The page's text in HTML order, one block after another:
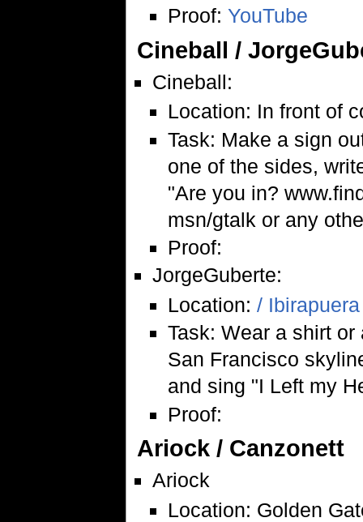
Proof: YouTube
Cineball /
Cineball:
Location: In front of
Task: Make a sign
one of the sides,
"Are you in?
msn/gtalk or any
Proof:
JorgeGuberte:
Location: /
Task: Wear a shirt
San Francisco
and sing "I Left my
Proof:
Ariock / Canzonett
Ariock
Location: Golden